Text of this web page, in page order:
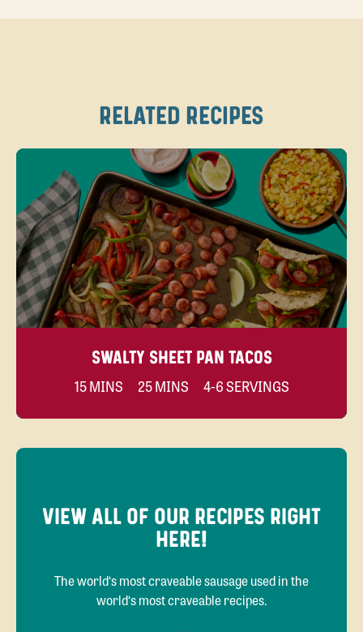
RELATED RECIPES
SWALTY SHEET PAN TACOS
15 MINS 25 MINS 4-6 SERVINGS
VIEW ALL OF OUR RECIPES RIGHT
HERE!
The world‘s most craveable sausage used in the
world‘s most craveable recipes.